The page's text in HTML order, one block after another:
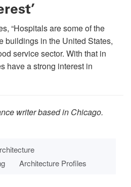
“Hospitals are some of the
buildings in the United States,
service sector. With that in
have a strong interest in
writer based in Chicago.
Architecture Profiles